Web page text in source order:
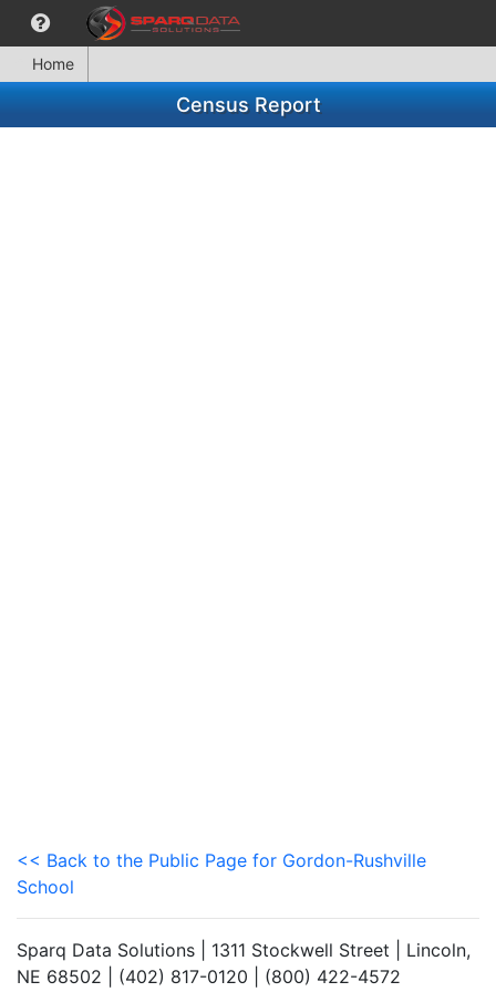
Home
Census Report
<< Back to the Public Page for Gordon-Rushville
School
Sparq Data Solutions | 1311 Stockwell Street | Lincoln,
NE 68502 | (402) 817-0120 | (800) 422-4572